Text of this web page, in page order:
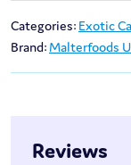
Categories: Exotic
Brand: Malterfoods
Reviews